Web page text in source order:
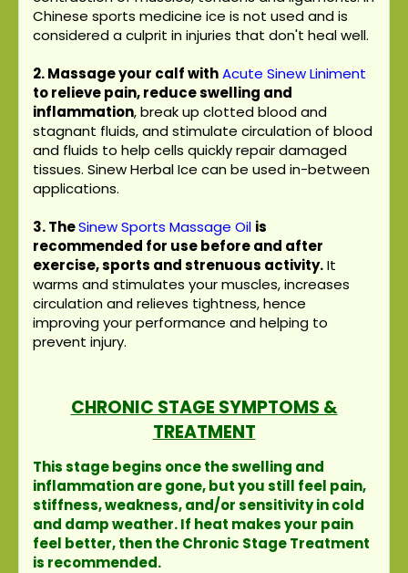
Chinese sports medicine ice is not used and is
considered a culprit in injuries that don't heal well.
2. Massage your calf withAcute Sinew Liniment
to relieve pain, reduce swelling and
inflammation, break up clotted blood and
stagnant fluids, and stimulate circulation of blood
and fluids to help cells quickly repair damaged
tissues. Sinew Herbal Ice can be used in-between
applications.
3.TheSinew Sports Massage Oil is
recommended for use before and after
exercise, sports and strenuous activity.It
warms and stimulates your muscles, increases
circulation and relieves tightness, hence
improving your performance and helping to
prevent injury.
CHRONIC STAGE SYMPTOMS &
TREATMENT
This stage begins once the swelling and
inflammation are gone, but you still feel pain,
stiffness, weakness, and/or sensitivity in cold
and damp weather. If heat makes your pain
feel better, then the Chronic Stage Treatment
is recommended.